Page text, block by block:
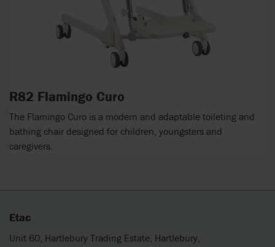
R82 Flamingo Curo
The Flamingo Curo is a modern and adaptable toileting and
bathing chair designed for children, youngsters and
caregivers.
Etac
Unit 60, Hartlebury Trading Estate, Hartlebury,